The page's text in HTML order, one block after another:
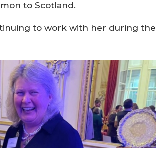
to Scotland.
to work with her during the